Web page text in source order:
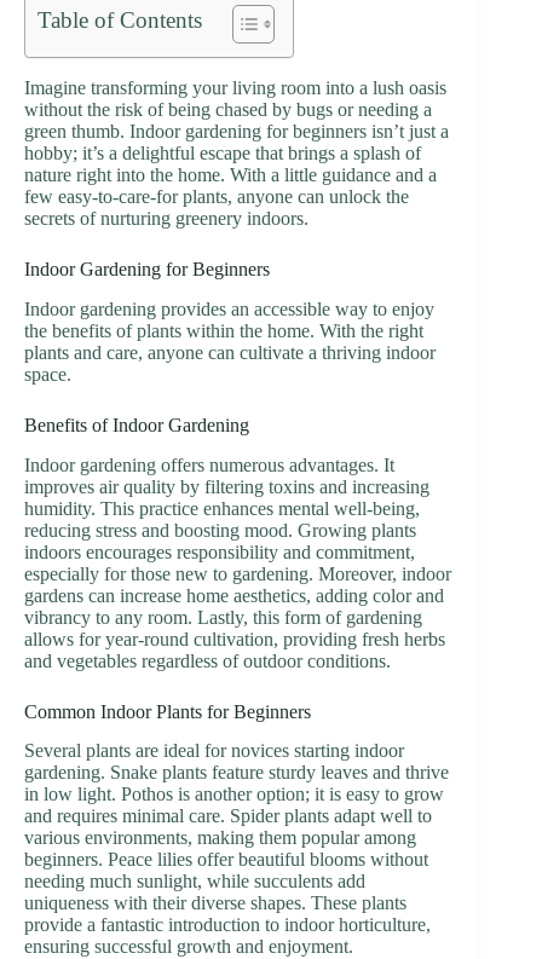
Table of Contents
Imagine transforming your living room into a lush oasis
without the risk of being chased by bugs or needing a
green thumb. Indoor gardening for beginners isn’t just a
hobby; it’s a delightful escape that brings a splash of
nature right into the home. With a little guidance and a
few easy-to-care-for plants, anyone can unlock the
secrets of nurturing greenery indoors.
Indoor Gardening for Beginners
Indoor gardening provides an accessible way to enjoy
the benefits of plants within the home. With the right
plants and care, anyone can cultivate a thriving indoor
space.
Benefits of Indoor Gardening
Indoor gardening offers numerous advantages. It
improves air quality by filtering toxins and increasing
humidity. This practice enhances mental well-being,
reducing stress and boosting mood. Growing plants
indoors encourages responsibility and commitment,
especially for those new to gardening. Moreover, indoor
gardens can increase home aesthetics, adding color and
vibrancy to any room. Lastly, this form of gardening
allows for year-round cultivation, providing fresh herbs
and vegetables regardless of outdoor conditions.
Common Indoor Plants for Beginners
Several plants are ideal for novices starting indoor
gardening. Snake plants feature sturdy leaves and thrive
in low light. Pothos is another option; it is easy to grow
and requires minimal care. Spider plants adapt well to
various environments, making them popular among
beginners. Peace lilies offer beautiful blooms without
needing much sunlight, while succulents add
uniqueness with their diverse shapes. These plants
provide a fantastic introduction to indoor horticulture,
ensuring successful growth and enjoyment.